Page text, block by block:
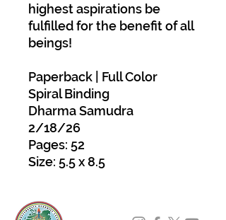
highest aspirations be
fulfilled for the benefit of all
beings!
Paperback | Full Color
Spiral Binding
Dharma Samudra
2/18/26
Pages: 52
Size: 5.5 x 8.5